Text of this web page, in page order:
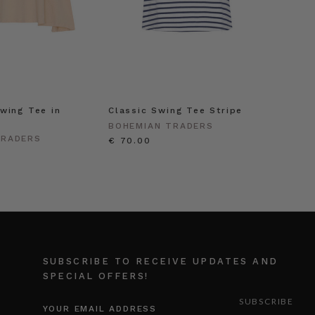
Tee in
Classic Swing Tee Stripe
BOHEMIAN TRADERS
€ 70.00
SUBSCRIBE TO RECEIVE UPDATES AND
SPECIAL OFFERS!
ADDRESS